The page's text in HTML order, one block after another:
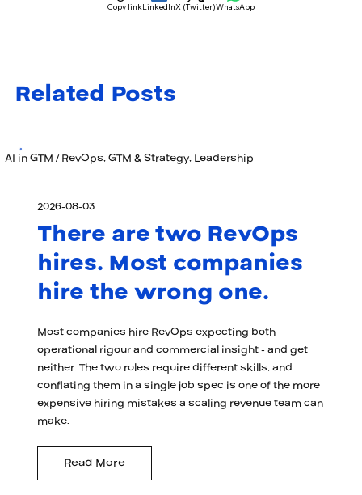
Copy linkLinkedInX (Twitter)WhatsApp
Related Posts
AI in GTM / RevOps, GTM & Strategy, Leadership
2026-08-03
There are two RevOps
hires. Most companies
hire the wrong one.
Most companies hire RevOps expecting both
operational rigour and commercial insight - and get
neither. The two roles require different skills, and
conflating them in a single job spec is one of the more
expensive hiring mistakes a scaling revenue team can
make.
Read More